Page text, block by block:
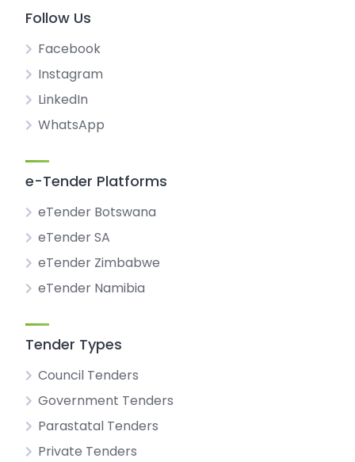
Follow Us
Facebook
Instagram
LinkedIn
WhatsApp
e-Tender Platforms
eTender Botswana
eTender SA
eTender Zimbabwe
eTender Namibia
Tender Types
Council Tenders
Government Tenders
Parastatal Tenders
Private Tenders